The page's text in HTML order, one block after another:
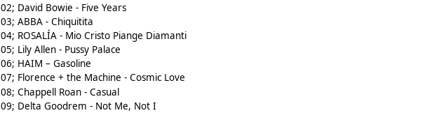
02; David Bowie - Five Years
03; ABBA - Chiquitita
04; ROSALÍA - Mio Cristo Piange Diamanti
05; Lily Allen - Pussy Palace
06; HAIM – Gasoline
07; Florence + the Machine - Cosmic Love
08; Chappell Roan - Casual
09; Delta Goodrem - Not Me, Not I